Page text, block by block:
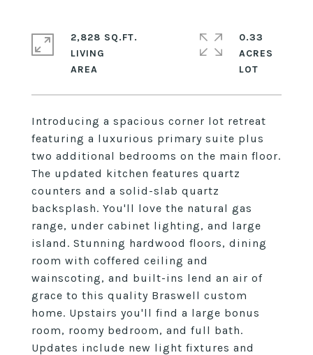
Introducing a spacious corner lot retreat
featuring a luxurious primary suite plus
two additional bedrooms on the main floor.
The updated kitchen features quartz
counters and a solid-slab quartz
backsplash. You'll love the natural gas
range, under cabinet lighting, and large
island. Stunning hardwood floors, dining
room with coffered ceiling and
wainscoting, and built-ins lend an air of
grace to this quality Braswell custom
home. Upstairs you'll find a large bonus
room, roomy bedroom, and full bath.
Updates include new light fixtures and
2,828 SQ.FT.
LIVING
0.33
ACRES